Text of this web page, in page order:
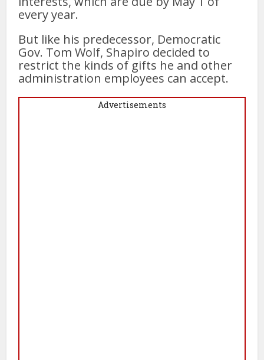
every year.
But like his predecessor, Democratic
Gov. Tom Wolf, Shapiro decided to
restrict the kinds of gifts he and other
administration employees can accept.
Advertisements